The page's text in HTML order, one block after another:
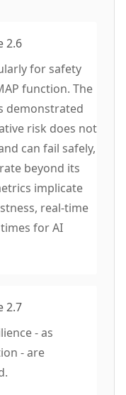
2.6
for safety
function. The
demonstrated
risk does not
can fail safely,
beyond its
implicate
real-time
for AI
2.7
- as
- are